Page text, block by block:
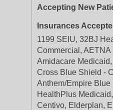
Accepting New
Insurances
1199 SEIU, 32BJ
Commercial, AETNA
Amidacare
Cross Blue Shield -
Anthem/Empire
HealthPlus
Centivo, Elderplan,